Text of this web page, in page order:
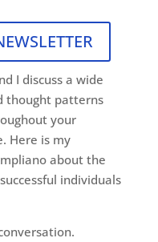
I discuss a wide
thought patterns
your
Here is my
about the
individuals